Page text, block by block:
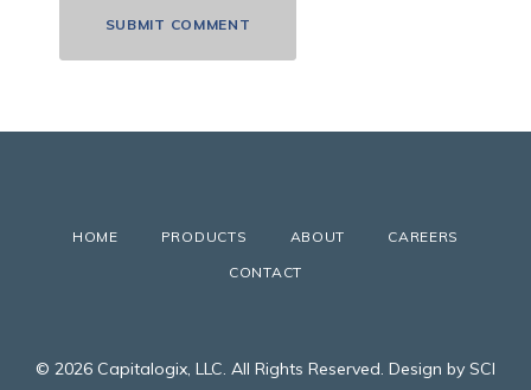
HOME PRODUCTS ABOUT
CAREERS
CONTACT
© 2026 Capitalogix, LLC. All Rights Reserved. Design by SCI